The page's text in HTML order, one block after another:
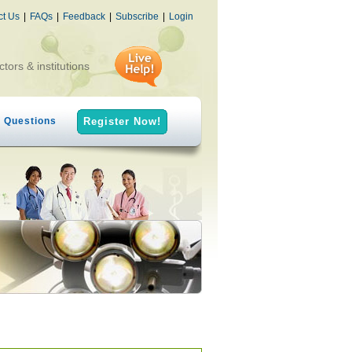
Us | FAQs | Feedback | Subscribe | Login
& institutions
Questions Register Now!